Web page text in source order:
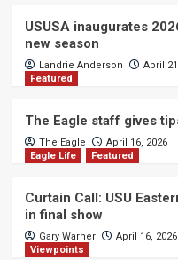
USUSA inaugurates
new season
Landrie Anderson
April
Featured
The Eagle staff gives
The Eagle
April 16, 2026
Eagle Life
Featured
Curtain Call: USU
in final show
Gary Warner
April 16, 2026
Viewpoints